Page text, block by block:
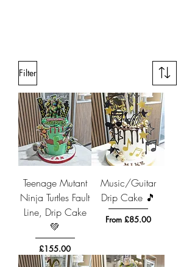
Filter
Teenage Mutant
Ninja Turtles Fault
Line, Drip Cake
💚
Price
£155.00
Music/Guitar
Drip Cake 🎵
From £85.00
Sale Price